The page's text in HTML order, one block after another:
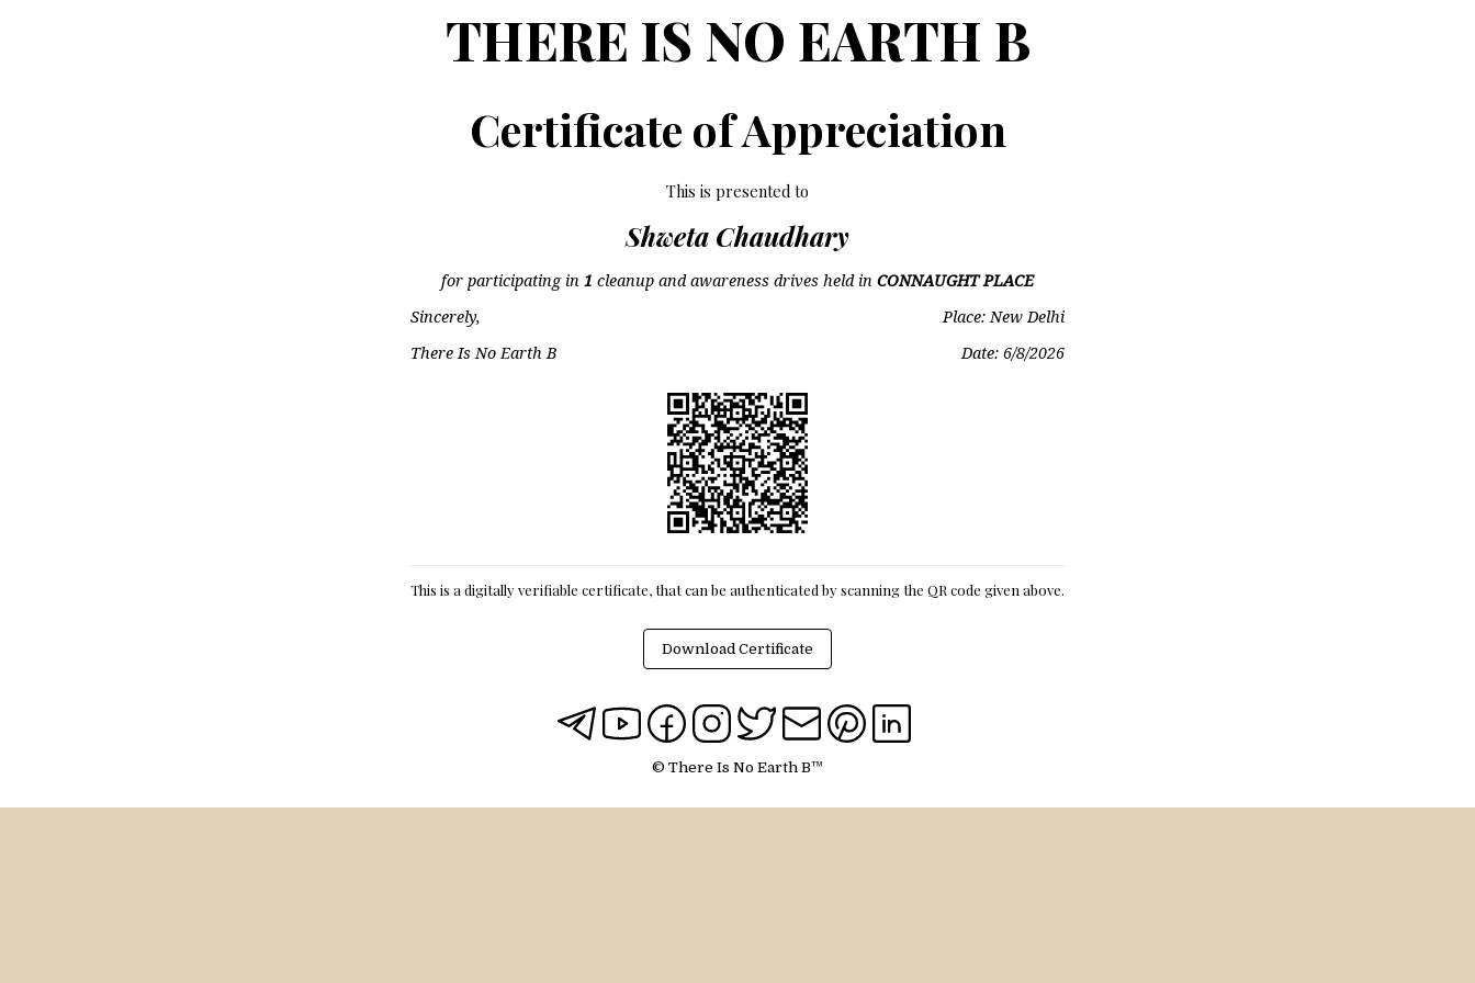
THERE IS NO EARTH B
Certificate of Appreciation
This is presented to
Shweta Chaudhary
for participating in 1 cleanup and awareness drives held in CONNAUGHT PLACE
Sincerely,
Place: New Delhi
There Is No Earth B
Date: 6/8/2026
This is a digitally verifiable certificate, that can be authenticated by scanning the QR code given above.
Download Certificate
© There Is No Earth B™